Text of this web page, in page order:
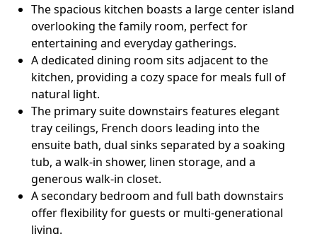
The spacious kitchen boasts a large center island
overlooking the family room, perfect for
entertaining and everyday gatherings.
A dedicated dining room sits adjacent to the
kitchen, providing a cozy space for meals full of
natural light.
The primary suite downstairs features elegant
tray ceilings, French doors leading into the
ensuite bath, dual sinks separated by a soaking
tub, a walk-in shower, linen storage, and a
generous walk-in closet.
A secondary bedroom and full bath downstairs
offer flexibility for guests or multi-generational
living.